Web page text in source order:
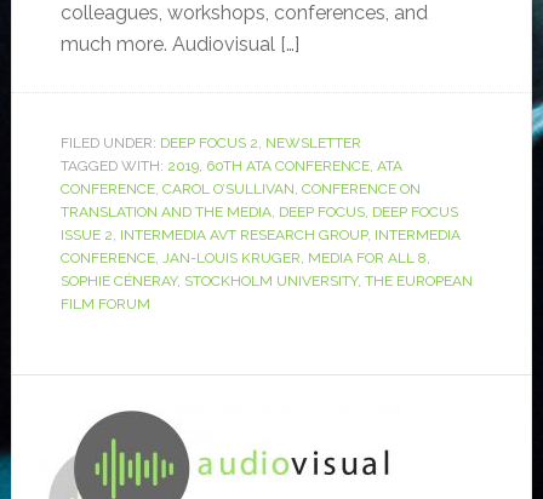
colleagues, workshops, conferences, and
much more. Audiovisual […]
FILED UNDER: DEEP FOCUS 2, NEWSLETTER
TAGGED WITH: 2019, 60TH ATA CONFERENCE, ATA
CONFERENCE, CAROL O’SULLIVAN, CONFERENCE ON
TRANSLATION AND THE MEDIA, DEEP FOCUS, DEEP FOCUS
ISSUE 2, INTERMEDIA AVT RESEARCH GROUP, INTERMEDIA
CONFERENCE, JAN-LOUIS KRUGER, MEDIA FOR ALL 8,
SOPHIE CÉNERAY, STOCKHOLM UNIVERSITY, THE EUROPEAN
FILM FORUM